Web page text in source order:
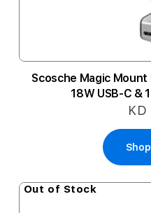
Scosche Magic
18W USB-C &
KD
Out of Stock